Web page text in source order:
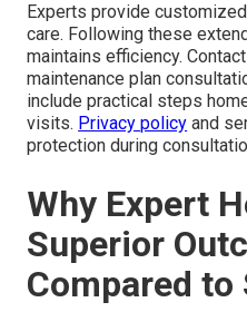
Experts provide
care. Following these
maintains efficiency.
maintenance plan
include practical steps
visits. Privacy policy and
protection during
Why Expert
Superior
Compared to